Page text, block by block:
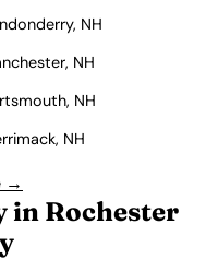
NH
NH
NH
NH
→
in Rochester